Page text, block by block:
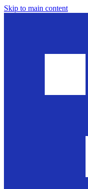
Skip to main content